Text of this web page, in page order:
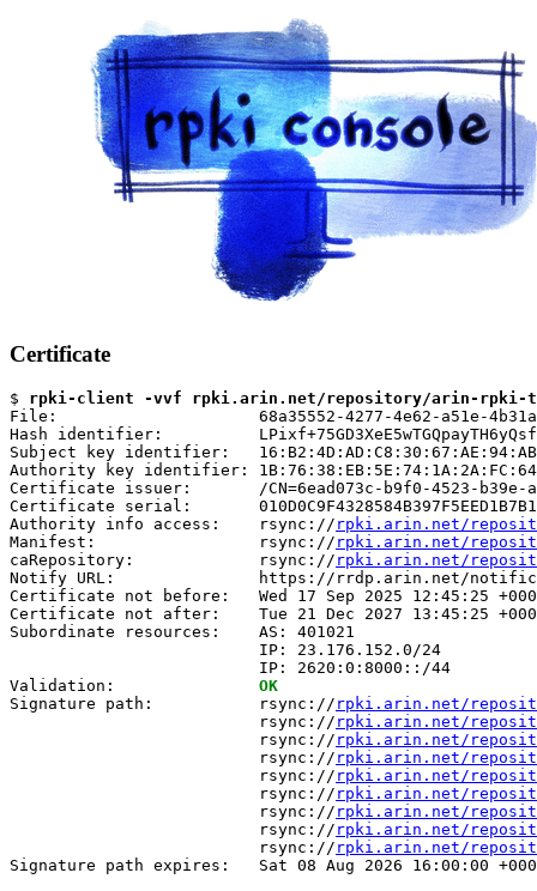
Certificate
$ rpki-client -vvf rpki.arin.net/repository/arin-rpki-ta/
File:                     68a35552-4277-4e62-a51e-
Hash identifier:
Subject key identifier:
Authority key identifier:
Certificate issuer:       /CN=6ead073c-b9f0-4523-b39e-
Certificate serial:
Authority info access:    rsync:// rpki.arin.net/
Manifest:                 rsync:// rpki.arin.net/
caRepository:             rsync:// rpki.arin.net/
Notify URL:               https://rrdp.arin.net/
Certificate not before:   Wed 17 Sep 2025 12:45:25
Certificate not after:    Tue 21 Dec 2027 13:45:25
Subordinate resources:    AS: 401021
                          IP: 23.176.152.0/24
                          IP: 2620:0:8000::/44
Validation: OK
Signature path:           rsync:// rpki.arin.net/
                          rsync://
rpki.arin.net/
                          rsync://
rpki.arin.net/
                          rsync://
rpki.arin.net/
                          rsync://
rpki.arin.net/
                          rsync://
rpki.arin.net/
                          rsync://
rpki.arin.net/
                          rsync://
rpki.arin.net/
                          rsync://
rpki.arin.net/
Signature path expires:   Sat 08 Aug 2026 16:00:00